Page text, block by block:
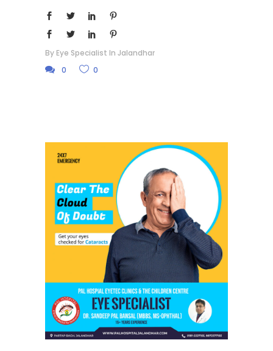
By Eye Specialist In Jalandhar
0
0